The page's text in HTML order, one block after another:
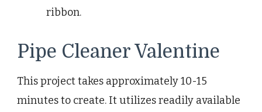
ribbon.
Pipe Cleaner Valentine
This project takes approximately 10-15
minutes to create. It utilizes readily available